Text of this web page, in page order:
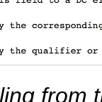
from